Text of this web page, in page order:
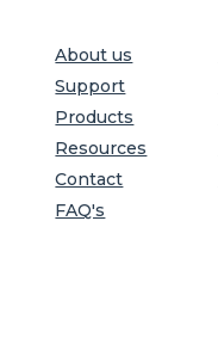
About us
Support
Products
Resources
Contact
FAQ's